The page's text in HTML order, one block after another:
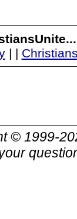
| |
© 1999-